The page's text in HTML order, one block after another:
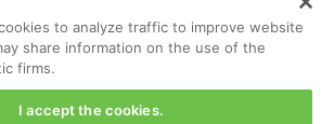
to analyze traffic to improve website
share information on the use of the
firms.
I accept the cookies.